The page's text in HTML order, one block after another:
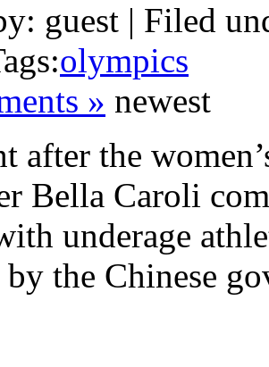
guest | Filed
olympics
» newest
after the
Bella Caroli
underage
by the Chinese